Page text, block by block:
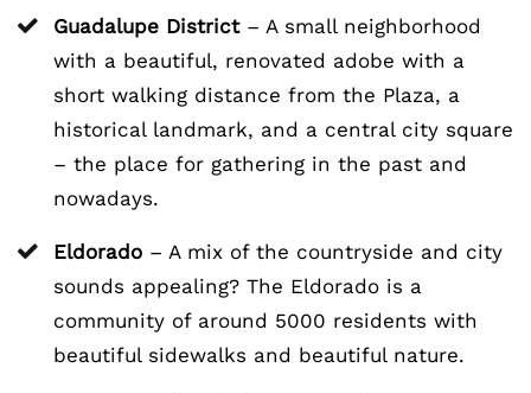
Guadalupe District– A small neighborhood
with a beautiful, renovated adobe with a
short walking distance from the Plaza, a
historical landmark, and a central city square
– the place for gathering in the past and
nowadays.
Eldorado – A mix of the countryside and city
sounds appealing? The Eldorado is a
community of around 5000 residents with
beautiful sidewalks and beautiful nature.